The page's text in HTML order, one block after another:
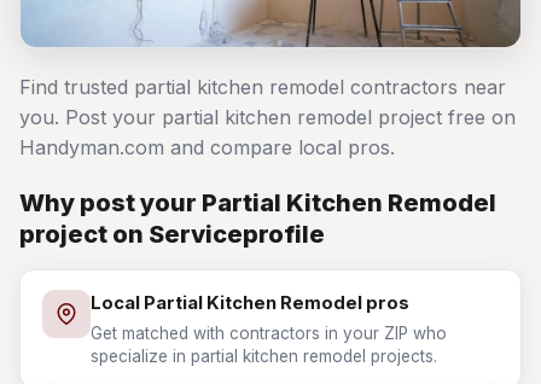
Find trusted partial kitchen remodel contractors near
you. Post your partial kitchen remodel project free on
Handyman.com and compare local pros.
Why post your Partial Kitchen Remodel
project on Serviceprofile
Local Partial Kitchen Remodel pros
Get matched with contractors in your ZIP who
specialize in partial kitchen remodel projects.